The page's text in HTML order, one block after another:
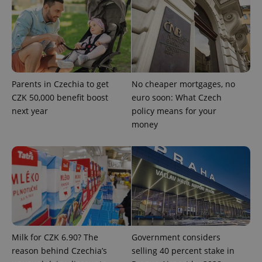
Parents in Czechia to get
CZK 50,000 benefit boost
next year
No cheaper mortgages, no
euro soon: What Czech
policy means for your
money
Milk for CZK 6.90? The
reason behind Czechia’s
Government considers
selling 40 percent stake in
expss .www.expats.cz